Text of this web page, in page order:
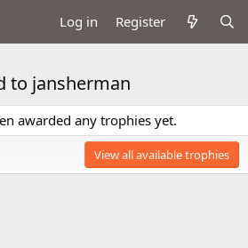
Log in Register
to jansherman
awarded any trophies yet.
View all available trophies